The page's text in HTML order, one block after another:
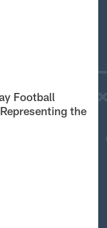
Football
the